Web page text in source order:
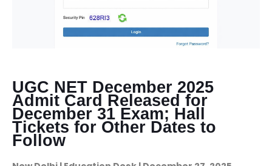
UGC NET December 2025
Admit Card Released for
December 31 Exam; Hall
Tickets for Other Dates to
Follow